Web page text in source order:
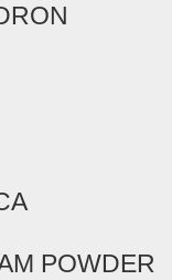
POWDER